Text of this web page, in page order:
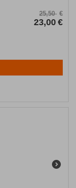
25,50 €
23,00 €